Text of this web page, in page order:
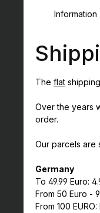
Information
The flat
Over the years
order.
Our parcels are
Germany
To 49.99 Euro:
From 50 Euro -
From 100